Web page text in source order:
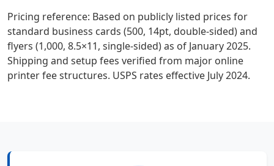
Pricing reference: Based on publicly listed prices for
standard business cards (500, 14pt, double-sided) and
flyers (1,000, 8.5×11, single-sided) as of January 2025.
Shipping and setup fees verified from major online
printer fee structures. USPS rates effective July 2024.